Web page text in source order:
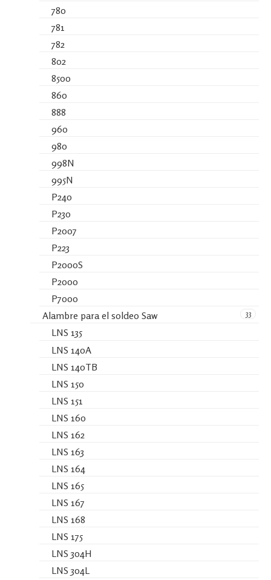
780
781
782
802
8500
860
888
960
980
998N
995N
P240
P230
P2007
P223
P2000S
P2000
P7000
33
Alambre para el soldeo Saw
LNS 135
LNS 140A
LNS 140TB
LNS 150
LNS 151
LNS 160
LNS 162
LNS 163
LNS 164
LNS 165
LNS 167
LNS 168
LNS 175
LNS 304H
LNS 304L